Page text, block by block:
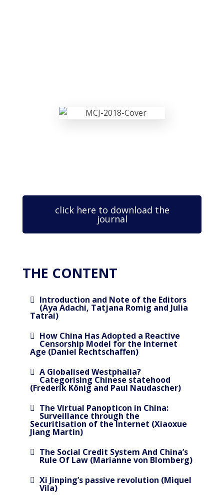
click here to download the
journal
THE CONTENT
Introduction and Note of the Editors
(Aya Adachi, Tatjana Romig and Julia
Tatrai)
How China Has Adopted a Reactive
Censorship Model for the Internet
Age (Daniel Rechtschaffen)
A Globalised Westphalia?
Categorising Chinese statehood
(Frederik König and Paul Naudascher)
The Virtual Panopticon in China:
Surveillance through the
Securitisation of the Internet (Xiaoxue
Jiang Martin)
The Social Credit System And China’s
Rule Of Law (Marianne von Blomberg)
Xi Jinping’s passive revolution (Miquel
Vila)